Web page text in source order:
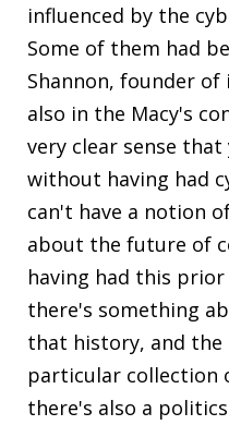
influenced by the
Some of them had
Shannon, founder
also in the Macy's
very clear sense that
without having had
can't have a notion
about the future of
having had this
there's something
that history, and
particular collection
there's also a